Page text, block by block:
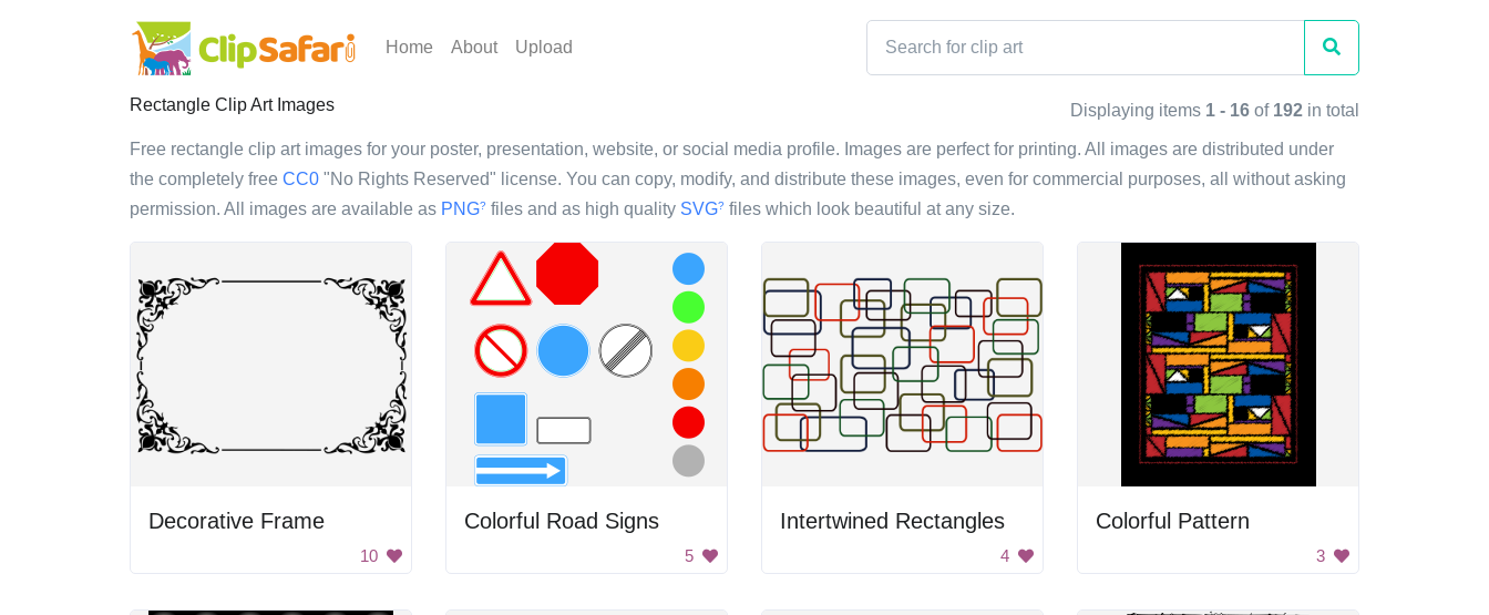
Home About Upload
Rectangle Clip Art Images Displaying items 1 - 16 of 192 in total
Free rectangle clip art images for your poster, presentation, website, or social media profile. Images are perfect for printing. All images are distributed under
the completely free CC0 "No Rights Reserved" license. You can copy, modify, and distribute these images, even for commercial purposes, all without asking
permission. All images are available as PNG? files and as high quality SVG? files which look beautiful at any size.
Decorative Frame
10
Colorful Road Signs
5
Intertwined Rectangles
4
Colorful Pattern
3